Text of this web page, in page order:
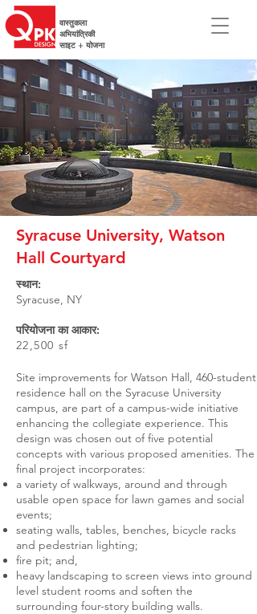
वास्तुकला
अभियांत्रिकी
साइट + योजना
Syracuse University, Watson
Hall Courtyard
स्थान:
Syracuse, NY
परियोजना का आकार:
22,500 sf
Site improvements for Watson Hall, 460-student
residence hall on the Syracuse University
campus, are part of a campus-wide initiative
enhancing the collegiate experience. This
design was chosen out of five potential
concepts with various proposed amenities. The
final project incorporates:
a variety of walkways, around and through
usable open space for lawn games and social
events;
seating walls, tables, benches, bicycle racks
and pedestrian lighting;
fire pit; and,
heavy landscaping to screen views into ground
level student rooms and soften the
surrounding four-story building walls.